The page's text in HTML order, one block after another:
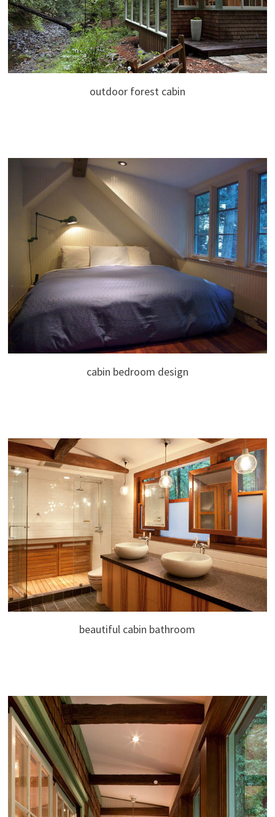
outdoor forest cabin
cabin bedroom design
beautiful cabin bathroom